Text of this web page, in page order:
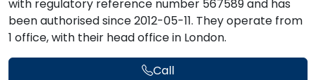
with regulatory reference number 567589 and has
been authorised since 2012-05-11. They operate from
1 office, with their head office in London.
Call